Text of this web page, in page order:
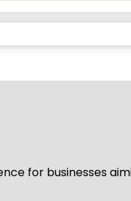
for businesses